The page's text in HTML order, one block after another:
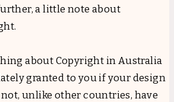
a little note about
about Copyright in Australia
granted to you if your design
unlike other countries, have